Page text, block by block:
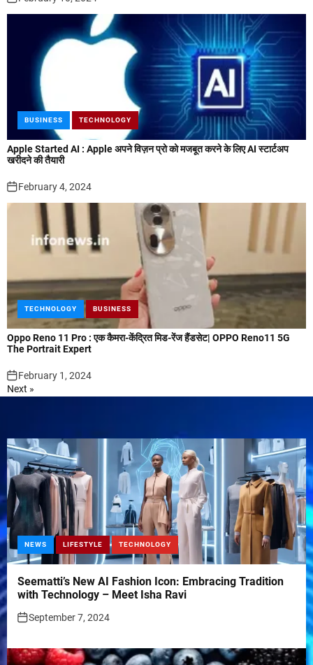
BUSINESS TECHNOLOGY
Apple Started AI : Apple अपने विज़न प्रो को मजबूत करने के लिए AI स्टार्टअप
खरीदने की तैयारी
February 4, 2024
TECHNOLOGY BUSINESS
Oppo Reno 11 Pro : एक कैमरा-केंद्रित मिड-रेंज हैंडसेट| OPPO Reno11 5G
The Portrait Expert
February 1, 2024
Next »
NEWS LIFESTYLE TECHNOLOGY
Seematti’s New AI Fashion Icon: Embracing Tradition
with Technology – Meet Isha Ravi
September 7, 2024